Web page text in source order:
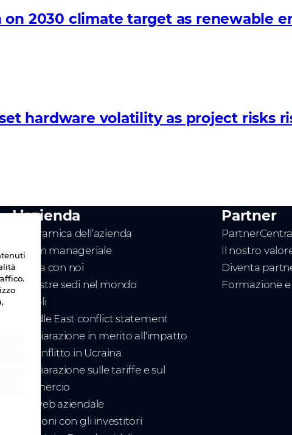
2030 climate target as renewable
hardware volatility as project risks
L’azienda
Panoramica dell’azienda
Il team manageriale
Lavora con noi
Le nostre sedi nel mondo
Articoli
- Middle East conflict statement
- Dichiarazione in merito all'impatto
del conflitto in Ucraina
- Dichiarazione sulle tariffe e sul
commercio
Sito web aziendale
Relazioni con gli investitori
Partner
PartnerCentral
Il nostro
Diventa
Formazione